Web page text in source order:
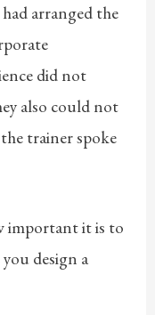
arranged the
did not
also could not
trainer spoke
important it is to
design a